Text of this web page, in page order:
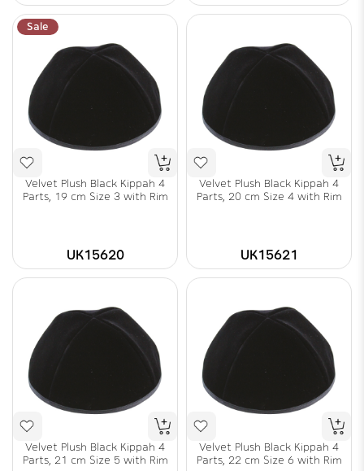
Sale
Velvet Plush Black Kippah 4
Parts, 19 cm Size 3 with Rim
UK15620
Velvet Plush Black Kippah 4
Parts, 20 cm Size 4 with Rim
UK15621
Velvet Plush Black Kippah 4
Parts, 21 cm Size 5 with Rim
Velvet Plush Black Kippah 4
Parts, 22 cm Size 6 with Rim